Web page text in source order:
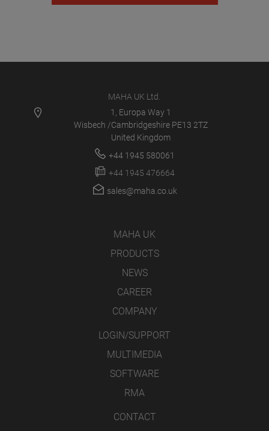
MAHA UK Ltd.
1, Europa Way 1
Wisbech /Cambridgeshire PE13 2TZ
United Kingdom
+44 1945 580061
+44 1945 476664
sales@maha.co.uk
MAHA UK
PRODUCTS
NEWS
CAREER
COMPANY
LOGIN/SUPPORT
MULTIMEDIA
SOFTWARE
RMA
CONTACT